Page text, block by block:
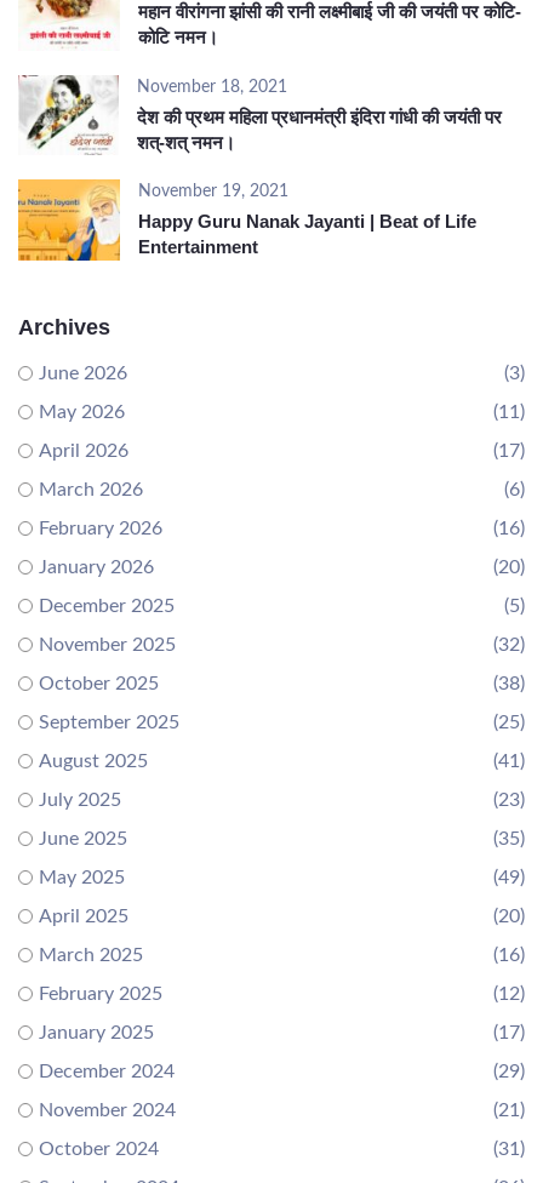
महान वीरांगना झांसी की रानी लक्ष्मीबाई जी की जयंती पर कोटि-
कोटि नमन।
November 18, 2021
देश की प्रथम महिला प्रधानमंत्री इंदिरा गांधी की जयंती पर
शत्-शत् नमन।
November 19, 2021
Happy Guru Nanak Jayanti | Beat of Life
Entertainment
Archives
June 2026
(3)
May 2026
(11)
April 2026
(17)
March 2026
(6)
February 2026
(16)
January 2026
(20)
December 2025
(5)
November 2025
(32)
October 2025
(38)
September 2025
(25)
August 2025
(41)
July 2025
(23)
June 2025
(35)
May 2025
(49)
April 2025
(20)
March 2025
(16)
February 2025
(12)
January 2025
(17)
December 2024
(29)
November 2024
(21)
October 2024
(31)